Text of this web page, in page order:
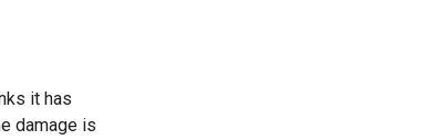
it has
damage is